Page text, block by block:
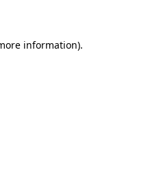
information).